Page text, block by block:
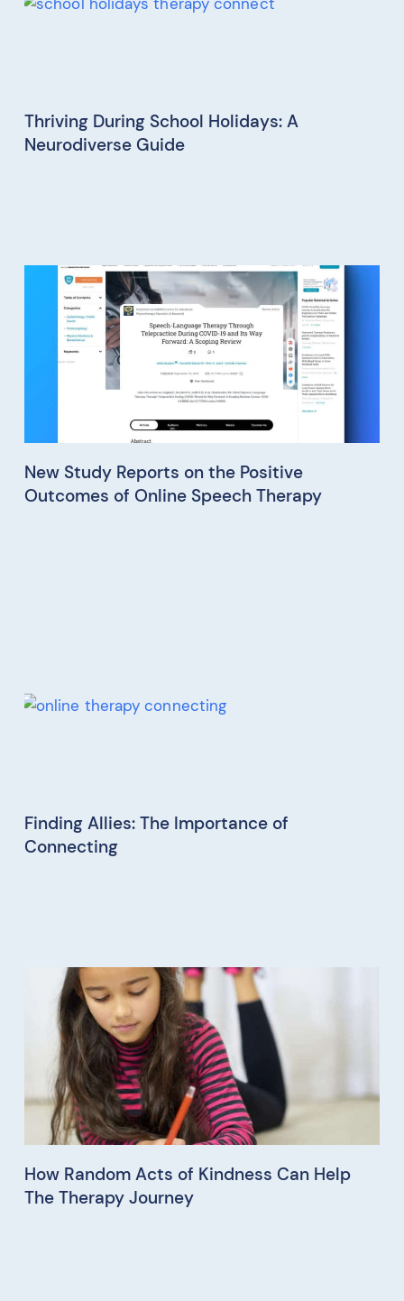
Thriving During School Holidays: A
Neurodiverse Guide
New Study Reports on the Positive
Outcomes of Online Speech Therapy
Finding Allies: The Importance of
Connecting
How Random Acts of Kindness Can Help
The Therapy Journey